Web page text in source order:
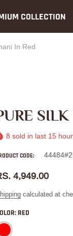
COLLECTION
In Red
8 sold in last 15
CODE:
4,949.00
calculated at
RED